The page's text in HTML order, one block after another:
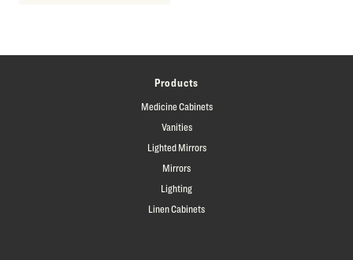
Products
Medicine Cabinets
Vanities
Lighted Mirrors
Mirrors
Lighting
Linen Cabinets